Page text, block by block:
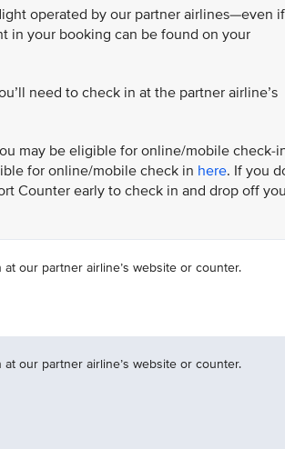
operated by our partner airlines—even if
in your booking can be found on your
need to check in at the partner airline’s
may be eligible for online/mobile check-
for online/mobile check in here. If you
Counter early to check in and drop off
at our partner airline’s website or counter.
at our partner airline’s website or counter.